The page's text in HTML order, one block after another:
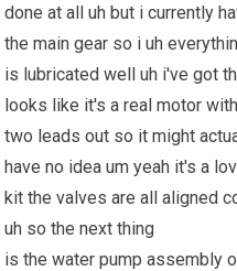
done at all uh but i currently
the main gear so i uh
is lubricated well uh i've got
looks like it's a real motor with
two leads out so it might
have no idea um yeah it's a
kit the valves are all aligned
uh so the next thing
is the water pump assembly